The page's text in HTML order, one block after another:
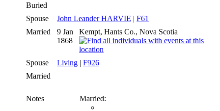
Buried
Spouse
John Leander HARVIE | F61
Married
9 Jan
1868
Kempt, Hants Co., Nova Scotia
Spouse Living | F926
Married
Notes Married: